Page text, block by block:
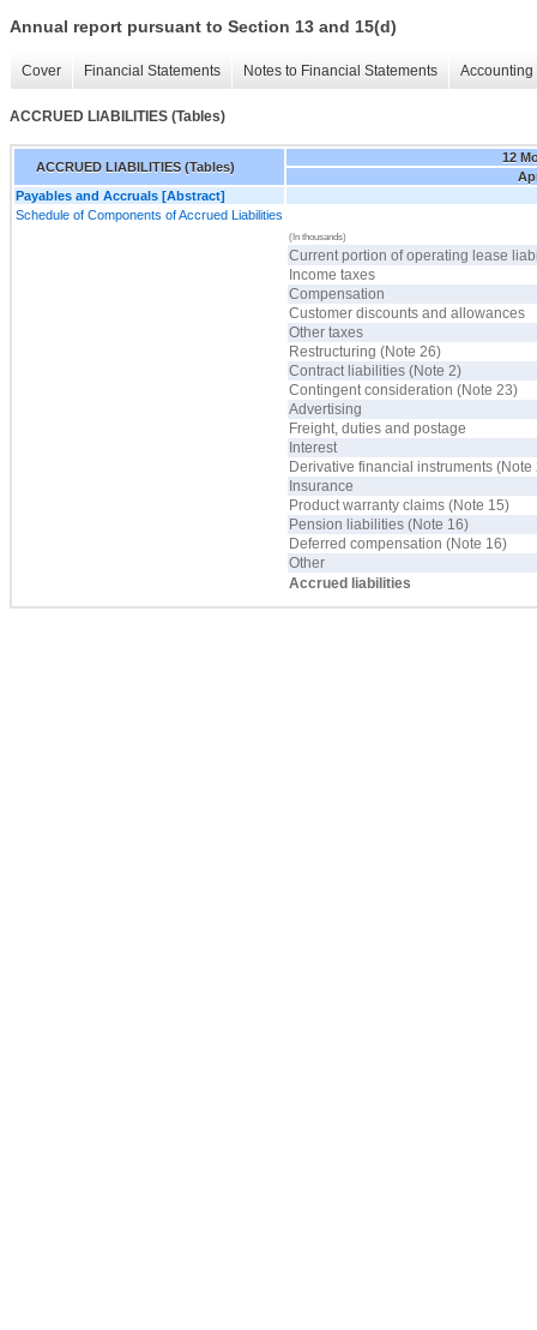
Annual report pursuant to Section 13 and 15(d)
Cover Financial Statements Notes to Financial Statements
ACCRUED LIABILITIES (Tables)
ACCRUED LIABILITIES (Tables)
12
Payables and Accruals [Abstract]
Schedule of Components of Accrued Liabilities
(In thousands)
Current portion of operating lease
Income taxes
Compensation
Customer discounts and allowances
Other taxes
Restructuring (Note 26)
Contract liabilities (Note 2)
Contingent consideration (Note 23)
Advertising
Freight, duties and postage
Interest
Derivative financial instruments (Note
Insurance
Product warranty claims (Note 15)
Pension liabilities (Note 16)
Deferred compensation (Note 16)
Other
Accrued liabilities